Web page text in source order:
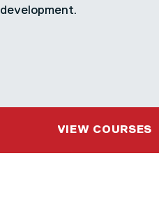
development.
VIEW COURSES